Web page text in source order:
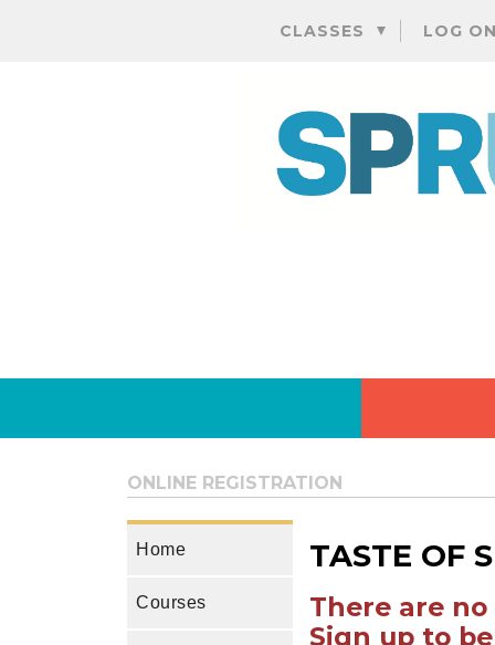
CLASSES LOG
ONLINE REGISTRATION
Home
Courses
TASTE OF
There are
Sign up to